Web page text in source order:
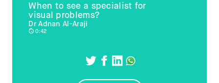
When to see a specialist for
visual problems?
Dr Adnan Al-Araji
0:42